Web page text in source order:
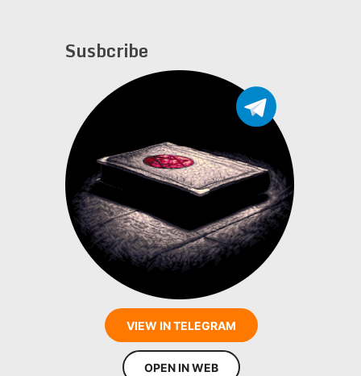
Susbcribe
VIEW IN TELEGRAM
OPEN IN WEB